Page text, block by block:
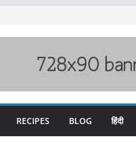
RECIPES BLOG हिंदी